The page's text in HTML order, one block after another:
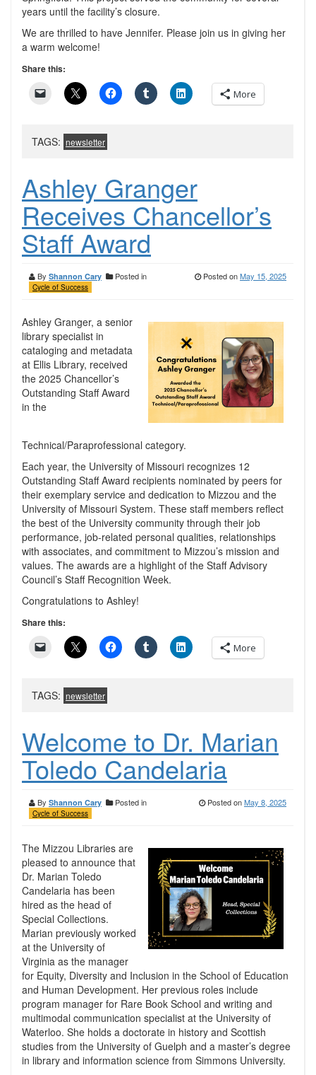
years until the facility’s closure.
We are thrilled to have Jennifer. Please join us in giving her
a warm welcome!
Share this:
More
TAGS: newsletter
Ashley Granger
Receives Chancellor’s
Staff Award
By Shannon Cary Posted in
Cycle of Success
Posted onMay 15, 2025
Ashley Granger, a senior
library specialist in
cataloging and metadata
at Ellis Library, received
the 2025 Chancellor’s
Outstanding Staff Award
in the
Technical/Paraprofessional category.
Each year, the University of Missouri recognizes 12
Outstanding Staff Award recipients nominated by peers for
their exemplary service and dedication to Mizzou and the
University of Missouri System. These staff members reflect
the best of the University community through their job
performance, job-related personal qualities, relationships
with associates, and commitment to Mizzou’s mission and
values. The awards are a highlight of the Staff Advisory
Council’s Staff Recognition Week.
Congratulations to Ashley!
Share this:
More
TAGS: newsletter
Welcome to Dr. Marian
Toledo Candelaria
By Shannon Cary Posted in
Cycle of Success
Posted onMay 8, 2025
The Mizzou Libraries are
pleased to announce that
Dr. Marian Toledo
Candelaria has been
hired as the head of
Special Collections.
Marian previously worked
at the University of
Virginia as the manager
for Equity, Diversity and Inclusion in the School of Education
and Human Development. Her previous roles include
program manager for Rare Book School and writing and
multimodal communication specialist at the University of
Waterloo. She holds a doctorate in history and Scottish
studies from the University of Guelph and a master’s degree
in library and information science from Simmons University.